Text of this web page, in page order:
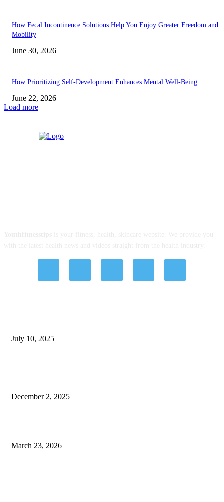
How Fecal Incontinence Solutions Help You Enjoy Greater Freedom and
Mobility
June 30, 2026
How Prioritizing Self-Development Enhances Mental Well-Being
June 22, 2026
Load more
July 10, 2025
December 2, 2025
March 23, 2026